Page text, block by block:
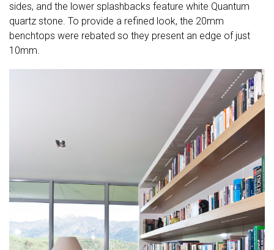
sides, and the lower splashbacks feature white Quantum
quartz stone. To provide a refined look, the 20mm
benchtops were rebated so they present an edge of just
10mm.